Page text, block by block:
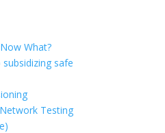
What?
safe
Testing